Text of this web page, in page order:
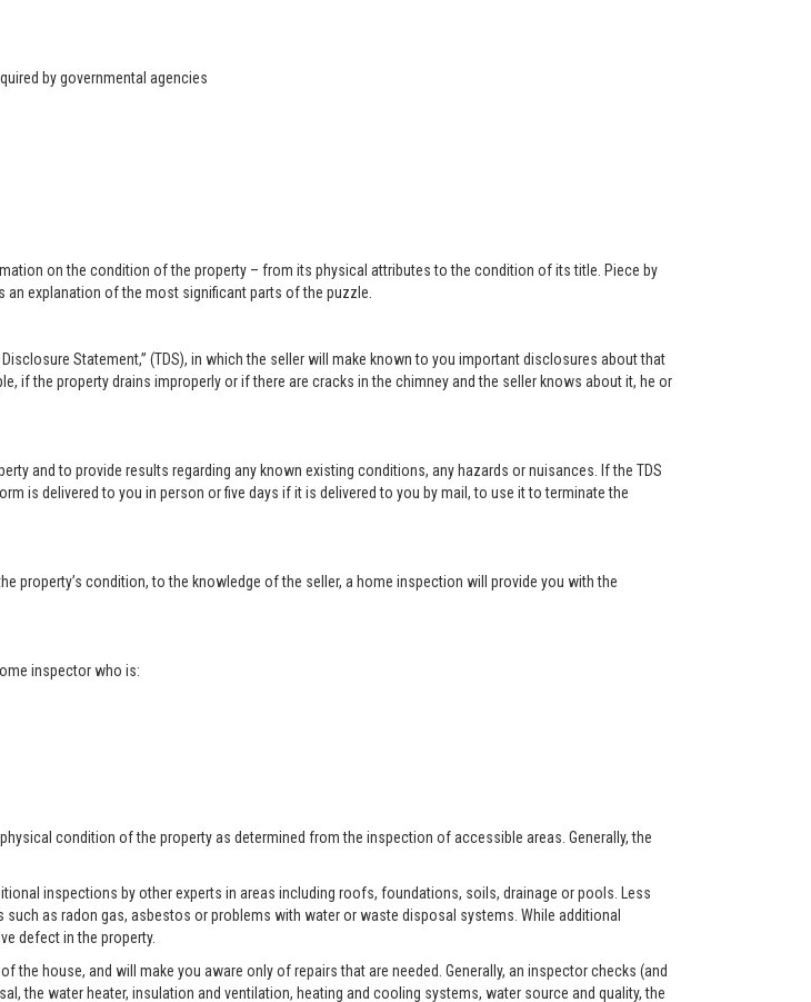
by governmental agencies
on the condition of the property – from its physical attributes to the condition of its title. Piece by
explanation of the most significant parts of the puzzle.
Statement,” (TDS), in which the seller will make known to you important disclosures about that
if the property drains improperly or if there are cracks in the chimney and the seller knows about it, he or
and to provide results regarding any known existing conditions, any hazards or nuisances. If the TDS
is delivered to you in person or five days if it is delivered to you by mail, to use it to terminate the
property’s condition, to the knowledge of the seller, a home inspection will provide you with the
inspector who is:
condition of the property as determined from the inspection of accessible areas. Generally, the
inspections by other experts in areas including roofs, foundations, soils, drainage or pools. Less
as radon gas, asbestos or problems with water or waste disposal systems. While additional
defect in the property.
house, and will make you aware only of repairs that are needed. Generally, an inspector checks (and
the water heater, insulation and ventilation, heating and cooling systems, water source and quality, the